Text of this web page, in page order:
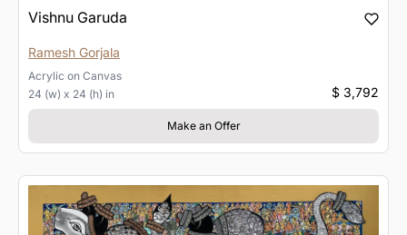
Vishnu Garuda
Ramesh Gorjala
Acrylic on Canvas
24 (w) x 24 (h) in
$ 3,792
Make an Offer